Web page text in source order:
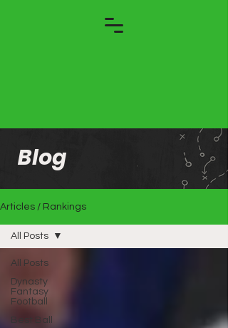
Blog
Articles / Rankings
All Posts
Dynasty
Fantasy
Football
Best Ball
All Posts